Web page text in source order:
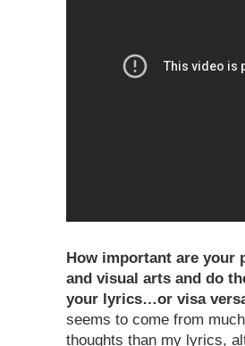
How important are your
and visual arts and do
your lyrics…or visa
seems to come from
thoughts than my lyrics,